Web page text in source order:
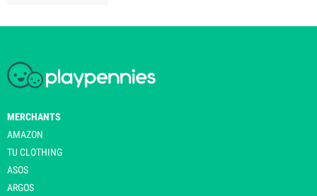
MERCHANTS
AMAZON
TU CLOTHING
ASOS
ARGOS